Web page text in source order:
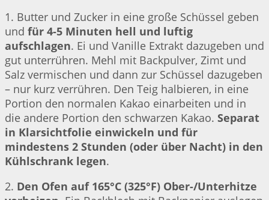
1. Butter und Zucker in eine große Schüssel geben
und für 4-5 Minuten hell und luftig
aufschlagen. Ei und Vanille Extrakt dazugeben und
gut unterrühren. Mehl mit Backpulver, Zimt und
Salz vermischen und dann zur Schüssel dazugeben
– nur kurz verrühren. Den Teig halbieren, in eine
Portion den normalen Kakao einarbeiten und in
die andere Portion den schwarzen Kakao. Separat
in Klarsichtfolie einwickeln und für
mindestens 2 Stunden (oder über Nacht) in den
Kühlschrank legen.
2. Den Ofen auf 165°C (325°F) Ober-/Unterhitze